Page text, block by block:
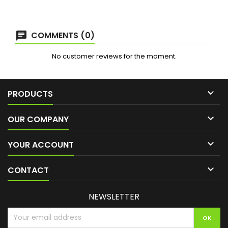
COMMENTS (0)
No customer reviews for the moment.
PRODUCTS 
OUR COMPANY 
YOUR ACCOUNT 
CONTACT 
NEWSLETTER